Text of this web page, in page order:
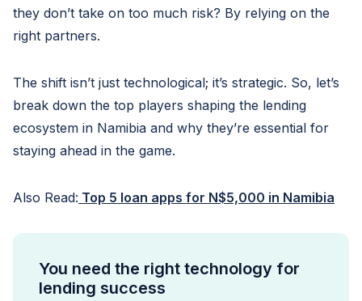
they don’t take on too much risk? By relying on the
right partners.
The shift isn’t just technological; it’s strategic. So, let’s
break down the top players shaping the lending
ecosystem in Namibia and why they’re essential for
staying ahead in the game.
Also Read: Top 5 loan apps for N$5,000 in Namibia
You need the right technology for
lending success